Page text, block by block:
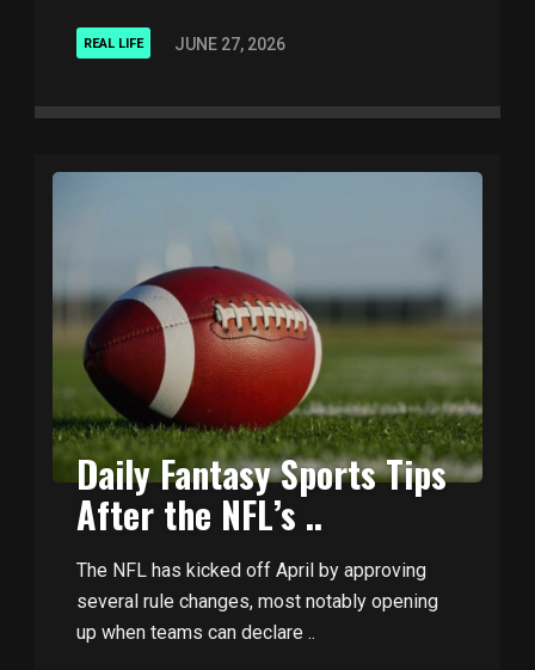
REAL LIFE JUNE 27, 2026
Daily Fantasy Sports Tips
After the NFL’s ..
The NFL has kicked off April by approving
several rule changes, most notably opening
up when teams can declare ..